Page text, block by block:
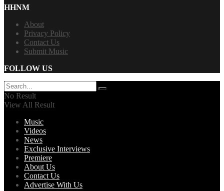
HHNM
About
Privacy Policy
Contact Us
Submit Music
FOLLOW US
No Result
View All Result
Music
Videos
News
Exclusive Interviews
Premiere
About Us
Contact Us
Advertise With Us